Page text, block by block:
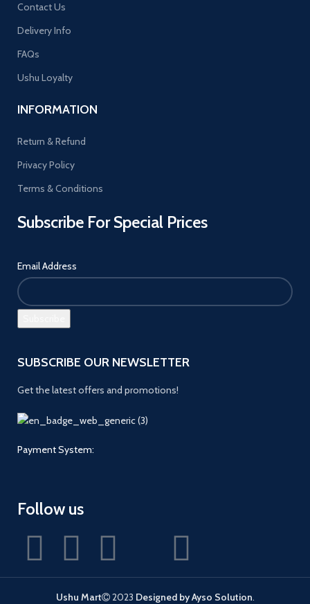
Contact Us
Delivery Info
FAQs
Ushu Loyalty
INFORMATION
Return & Refund
Privacy Policy
Terms & Conditions
Subscribe For Special Prices
Email Address
SUBSCRIBE OUR NEWSLETTER
Get the latest offers and promotions!
Payment System:
Follow us
Ushu Mart 2023 Designed by Ayso Solution.